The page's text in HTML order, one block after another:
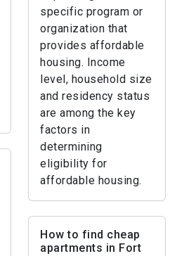
specific program or
organization that
provides affordable
housing. Income
level, household size
and residency status
are among the key
factors in
determining
eligibility for
affordable housing.
How to find cheap
apartments in Fort